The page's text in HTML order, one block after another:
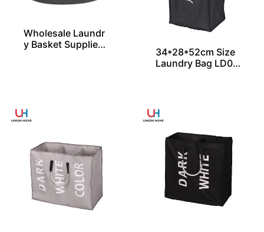
Wholesale Laundr
y Basket Supplier i
34*28*52cm Size
Laundry Bag LD00